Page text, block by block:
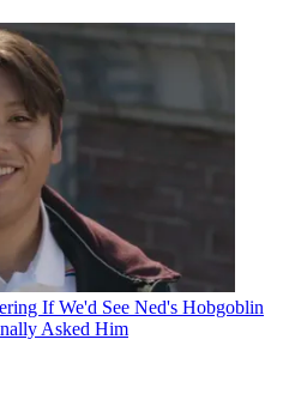
If We'd See Ned's Hobgoblin
Asked Him